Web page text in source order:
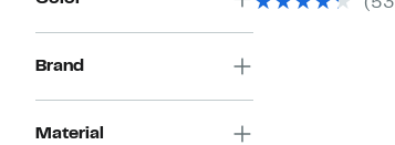
Brand
Material
$65.00
( 53